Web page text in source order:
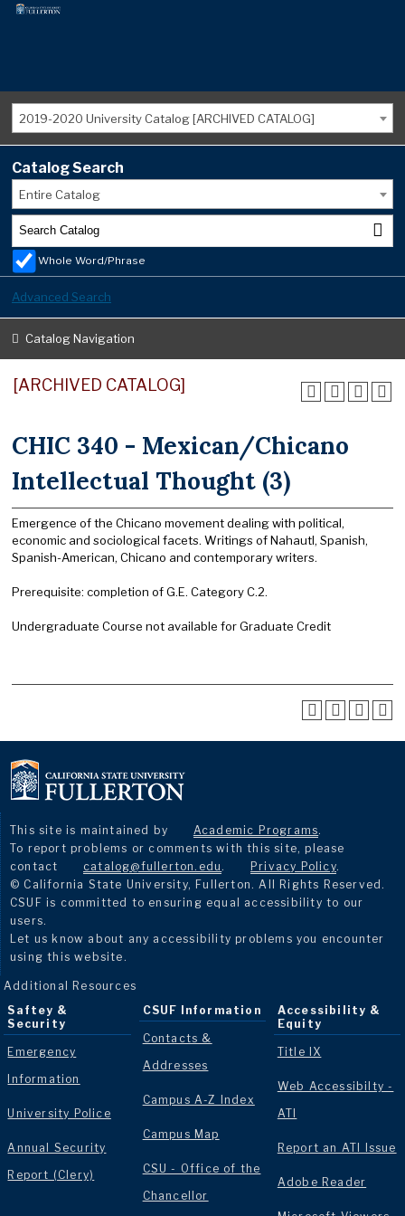
2019-2020 University Catalog [ARCHIVED CATALOG]
Catalog Search
Entire Catalog
Whole Word/Phrase
Advanced Search
Catalog Navigation
[ARCHIVED CATALOG]
CHIC 340 - Mexican/Chicano
Intellectual Thought (3)
Emergence of the Chicano movement dealing with political,
economic and sociological facets. Writings of Nahautl, Spanish,
Spanish-American, Chicano and contemporary writers.
Prerequisite: completion of G.E. Category C.2.
Undergraduate Course not available for Graduate Credit
This site is maintained by Academic Programs.
To report problems or comments with this site, please
contact
catalog@fullerton.edu . Privacy Policy.
© California State University, Fullerton. All Rights Reserved.
CSUF is committed to ensuring equal accessibility to our
users.
Let us know about any accessibility problems you encounter
using this website.
Additional Resources
Saftey &
Security
Emergency
Information
University Police
Annual Security
Report (Clery)
CSUF Information
Contacts &
Addresses
Campus A-Z Index
Campus Map
CSU - Office of the
Chancellor
Accessibility &
Equity
Title IX
Web Accessibilty -
ATI
Report an ATI Issue
Adobe Reader